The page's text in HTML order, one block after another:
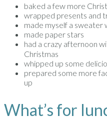
baked a few more
wrapped presents and
made myself a sweater
made paper stars
had a crazy afternoon
Christmas
whipped up some
prepared some more
up
What’s for